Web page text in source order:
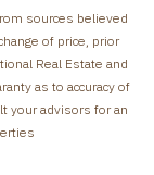
sources believed
of price, prior
Real Estate and
as to accuracy of
your advisors for an